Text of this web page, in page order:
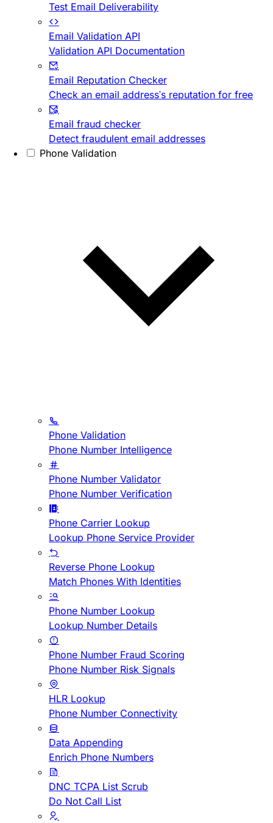
Test Email Deliverability
Email Validation API
Validation API Documentation
Email Reputation Checker
Check an email address's reputation for free
Email fraud checker
Detect fraudulent email addresses
Phone Validation
Phone Validation
Phone Number Intelligence
Phone Number Validator
Phone Number Verification
Phone Carrier Lookup
Lookup Phone Service Provider
Reverse Phone Lookup
Match Phones With Identities
Phone Number Lookup
Lookup Number Details
Phone Number Fraud Scoring
Phone Number Risk Signals
HLR Lookup
Phone Number Connectivity
Data Appending
Enrich Phone Numbers
DNC TCPA List Scrub
Do Not Call List